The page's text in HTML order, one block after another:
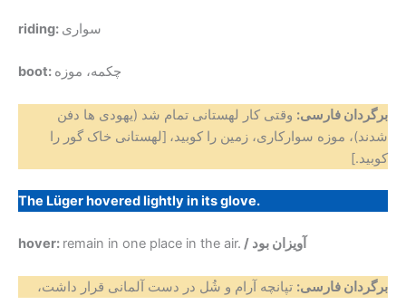
riding: سواری
boot: چکمه، موزه
برگردان فارسی: وقتی کار لهستانی تمام شد (یهودی ها دفن
شدند)، موزه سوارکاری، زمین را کوبید، [لهستانی خاک گور را
کوبید.]
The Lüger hovered lightly in its glove.
hover: remain in one place in the air. / آویزان بود
برگردان فارسی: تپانچه آرام و شُل در دست آلمانی قرار داشت،